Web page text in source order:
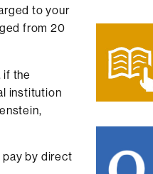
to your
from 20
if the
institution
pay by direct